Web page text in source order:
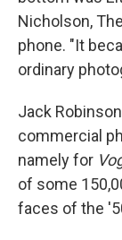
Nicholson,
phone. "It
ordinary
Jack
commercial
namely for
of some
faces of the